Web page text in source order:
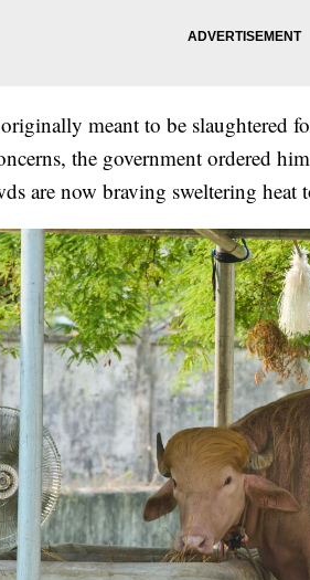
meant to be slaughtered
the government ordered
are now braving sweltering heat